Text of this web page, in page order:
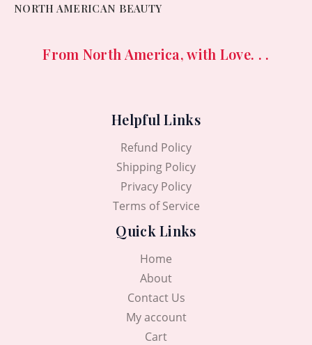
NORTH AMERICAN BEAUTY
From North America, with Love. . .
Helpful Links
Refund Policy
Shipping Policy
Privacy Policy
Terms of Service
Quick Links
Home
About
Contact Us
My account
Cart